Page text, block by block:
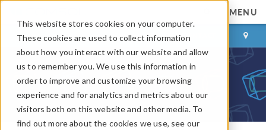
This website stores cookies on your computer.
These cookies are used to collect information
about how you interact with our website and allow
us to remember you. We use this information in
order to improve and customize your browsing
experience and for analytics and metrics about our
visitors both on this website and other media. To
find out more about the cookies we use, see our
MENU
LOG IN CONTACT